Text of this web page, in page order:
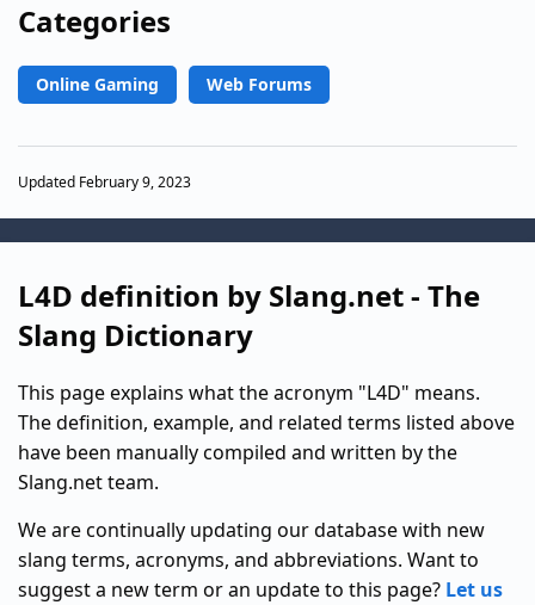
Categories
Online Gaming Web Forums
Updated February 9, 2023
L4D definition by Slang.net - The
Slang Dictionary
This page explains what the acronym "L4D" means.
The definition, example, and related terms listed above
have been manually compiled and written by the
Slang.net team.
We are continually updating our database with new
slang terms, acronyms, and abbreviations. Want to
suggest a new term or an update to this page? Let us